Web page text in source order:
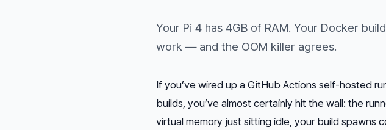
Your Pi 4 has 4GB of RAM. Your Docker
work — and the OOM killer agrees.
If you’ve wired up a GitHub Actions self-hosted
builds, you’ve almost certainly hit the wall: the
virtual memory just sitting idle, your build spawns